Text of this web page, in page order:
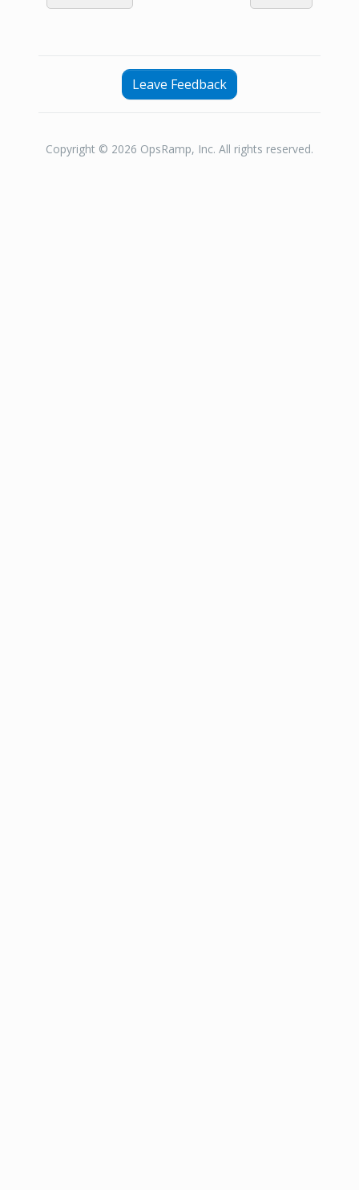
Leave Feedback
Copyright © 2026 OpsRamp, Inc. All rights reserved.